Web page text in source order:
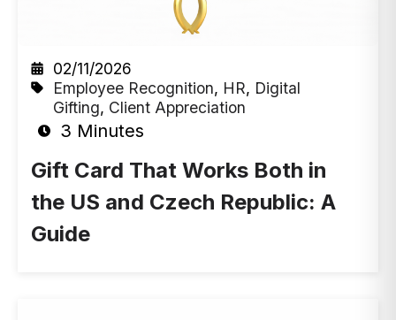
02/11/2026
Employee Recognition, HR, Digital
Gifting, Client Appreciation
3 Minutes
Gift Card That Works Both in
the US and Czech Republic: A
Guide